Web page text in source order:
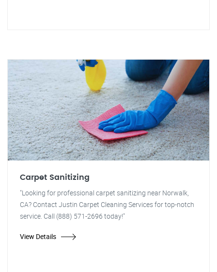
Carpet Sanitizing
"Looking for professional carpet sanitizing near Norwalk,
CA? Contact Justin Carpet Cleaning Services for top-notch
service. Call (888) 571-2696 today!"
View Details